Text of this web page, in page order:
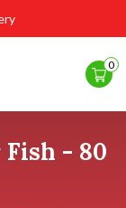
0
- 80